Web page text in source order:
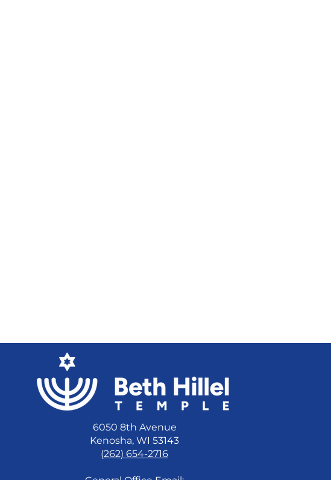
6050 8th Avenue
Kenosha, WI 53143
(262) 654-2716